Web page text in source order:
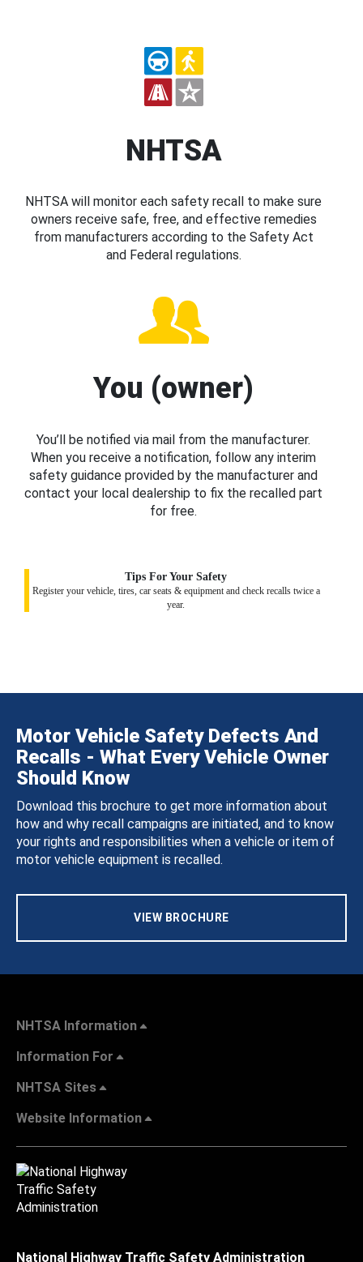
NHTSA
NHTSA will monitor each safety recall to make sure
owners receive safe, free, and effective remedies
from manufacturers according to the Safety Act
and Federal regulations.
You (owner)
You’ll be notified via mail from the manufacturer.
When you receive a notification, follow any interim
safety guidance provided by the manufacturer and
contact your local dealership to fix the recalled part
for free.
Tips For Your Safety
Register your vehicle, tires, car seats & equipment and check recalls twice a
year.
Motor Vehicle Safety Defects And
Recalls - What Every Vehicle Owner
Should Know
Download this brochure to get more information about
how and why recall campaigns are initiated, and to know
your rights and responsibilities when a vehicle or item of
motor vehicle equipment is recalled.
VIEW BROCHURE
NHTSA Information
Information For
NHTSA Sites
Website Information
National Highway Traffic Safety Administration